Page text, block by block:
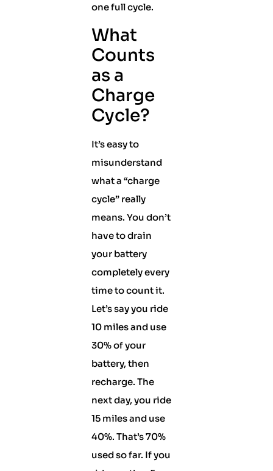
one full cycle.
What
Counts
as a
Charge
Cycle?
It’s easy to
misunderstand
what a “charge
cycle” really
means. You don’t
have to drain
your battery
completely every
time to count it.
Let’s say you ride
10 miles and use
30% of your
battery, then
recharge. The
next day, you ride
15 miles and use
40%. That’s 70%
used so far. If you